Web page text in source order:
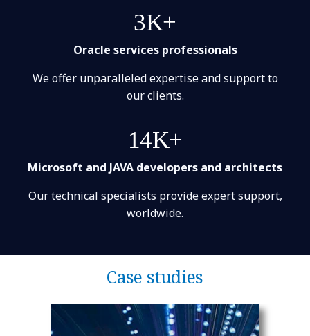
3K+
Oracle services professionals
We offer unparalleled expertise and support to
our clients.
14K+
Microsoft and JAVA developers and architects
Our technical specialists provide expert support,
worldwide.
Case studies